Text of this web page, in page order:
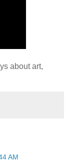
about art,
AM